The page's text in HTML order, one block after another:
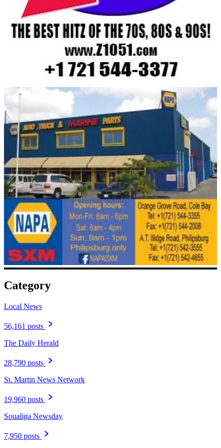
Category
Local News
56,161 posts
The Daily Herald
28,790 posts
St. Martin News Network
19,960 posts
Soualiga Newsday
7,950 posts